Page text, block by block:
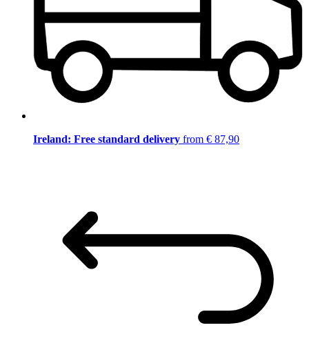
Ireland: Free standard delivery from € 87,90